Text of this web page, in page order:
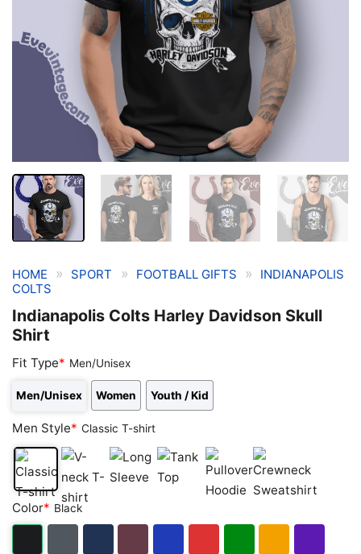
HOME » SPORT » FOOTBALL GIFTS »
INDIANAPOLIS
COLTS
Indianapolis Colts Harley Davidson Skull
Shirt
Fit Type* Men/Unisex
Men/Unisex Women Youth / Kid
Men Style* Classic T-shirt
Classic
T-
V-
neck
Sleeve
Top
Hoodie
Sweatshirt
Color* Black